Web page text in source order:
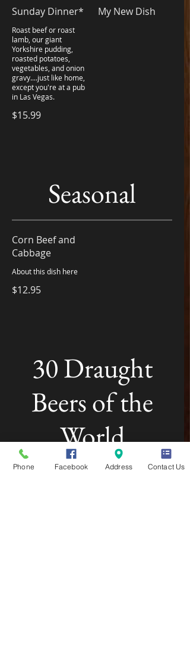
Sunday Dinner*
Roast beef or roast
lamb, our giant
Yorkshire pudding,
roasted potatoes,
vegetables, and onion
gravy....just like home,
except you're at a pub
in Las Vegas.
$15.99
My New Dish
Seasonal
Corn Beef and
Cabbage
About this dish here
$12.95
30 Draught
Beers of the
World
Phone Facebook Address Contact Us